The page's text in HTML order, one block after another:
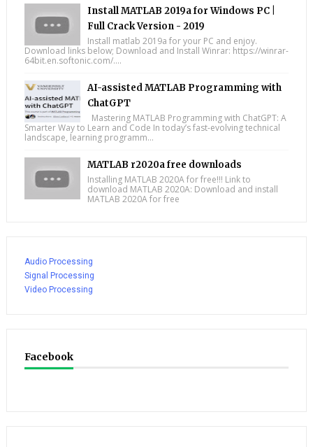
Install MATLAB 2019a for Windows PC |
Full Crack Version - 2019
Install matlab 2019a for your PC and enjoy.
Download links below; Download and Install Winrar: https://winrar-
64bit.en.softonic.com/....
AI-assisted MATLAB Programming with
ChatGPT
Mastering MATLAB Programming with ChatGPT: A
Smarter Way to Learn and Code In today’s fast-evolving technical
landscape, learning programm...
MATLAB r2020a free downloads
Installing MATLAB 2020A for free!!! Link to
download MATLAB 2020A: Download and install
MATLAB 2020A for free
Audio Processing
Signal Processing
Video Processing
Facebook